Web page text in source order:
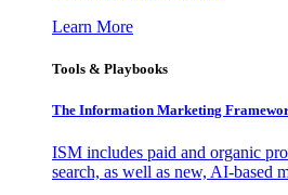
Learn More
Tools & Playbooks
The Information Marketing
ISM includes paid and organic
search, as well as new, AI-based